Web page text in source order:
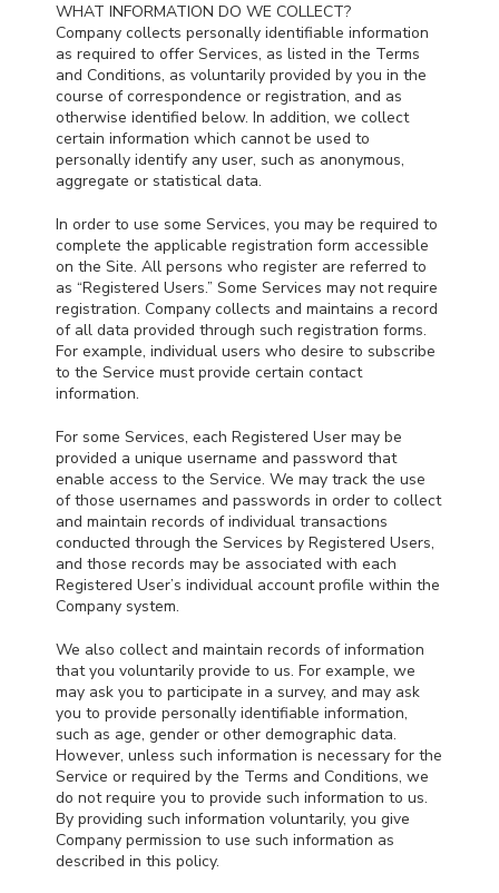
WHAT INFORMATION DO WE COLLECT?
Company collects personally identifiable information
as required to offer Services, as listed in the Terms
and Conditions, as voluntarily provided by you in the
course of correspondence or registration, and as
otherwise identified below. In addition, we collect
certain information which cannot be used to
personally identify any user, such as anonymous,
aggregate or statistical data.
In order to use some Services, you may be required to
complete the applicable registration form accessible
on the Site. All persons who register are referred to
as “Registered Users.” Some Services may not require
registration. Company collects and maintains a record
of all data provided through such registration forms.
For example, individual users who desire to subscribe
to the Service must provide certain contact
information.
For some Services, each Registered User may be
provided a unique username and password that
enable access to the Service. We may track the use
of those usernames and passwords in order to collect
and maintain records of individual transactions
conducted through the Services by Registered Users,
and those records may be associated with each
Registered User’s individual account profile within the
Company system.
We also collect and maintain records of information
that you voluntarily provide to us. For example, we
may ask you to participate in a survey, and may ask
you to provide personally identifiable information,
such as age, gender or other demographic data.
However, unless such information is necessary for the
Service or required by the Terms and Conditions, we
do not require you to provide such information to us.
By providing such information voluntarily, you give
Company permission to use such information as
described in this policy.